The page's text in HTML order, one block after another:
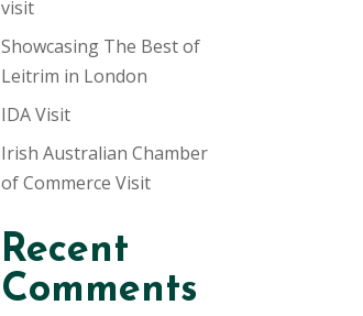
visit
Showcasing The Best of
Leitrim in London
IDA Visit
Irish Australian Chamber
of Commerce Visit
Recent
Comments